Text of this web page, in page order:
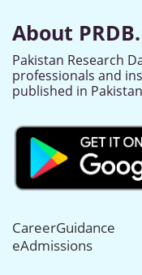
About
Pakistan Research
professionals and
published in
CareerGuidance
eAdmissions